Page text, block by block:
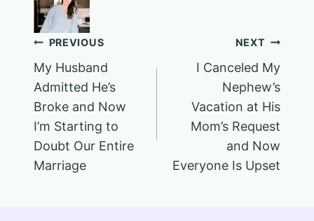
Post
navigation
PREVIOUS
My Husband
Admitted He’s
Broke and Now
I’m Starting to
Doubt Our Entire
Marriage
NEXT
I Canceled My
Nephew’s
Vacation at His
Mom’s Request
and Now
Everyone Is Upset